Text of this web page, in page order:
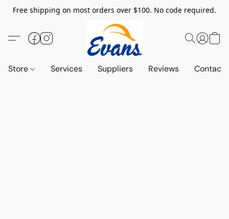
Free shipping on most orders over $100. No code required.
Store Services Suppliers Reviews Contact